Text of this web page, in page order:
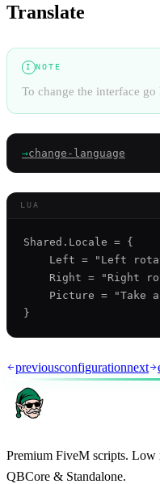
Translate
I NOTE
To change the interface go
→change-language
LUA
Shared.Locale = {
Left = "Left
Right = "Right
Picture = "Take
previousconfigurationnext
Premium FiveM scripts.
QBCore & Standalone.